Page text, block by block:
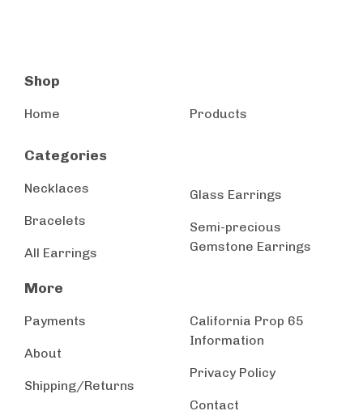
Shop
Home Products
Categories
Necklaces
Bracelets
All Earrings
Glass Earrings
Semi-precious
Gemstone Earrings
More
Payments
About
Shipping/Returns
California Prop 65
Information
Privacy Policy
Contact